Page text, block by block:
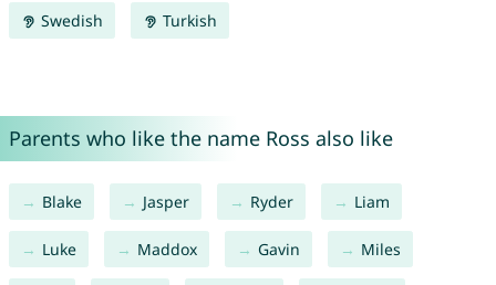
Swedish Turkish
Parents who like the name Ross also like
Blake Jasper Ryder Liam
Luke Maddox Gavin Miles